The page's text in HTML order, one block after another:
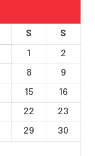
S S
1
2
8
9
15
16
22
23
29
30